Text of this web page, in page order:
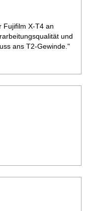
Fujifilm X-T4 an
und
ans T2-Gewinde."